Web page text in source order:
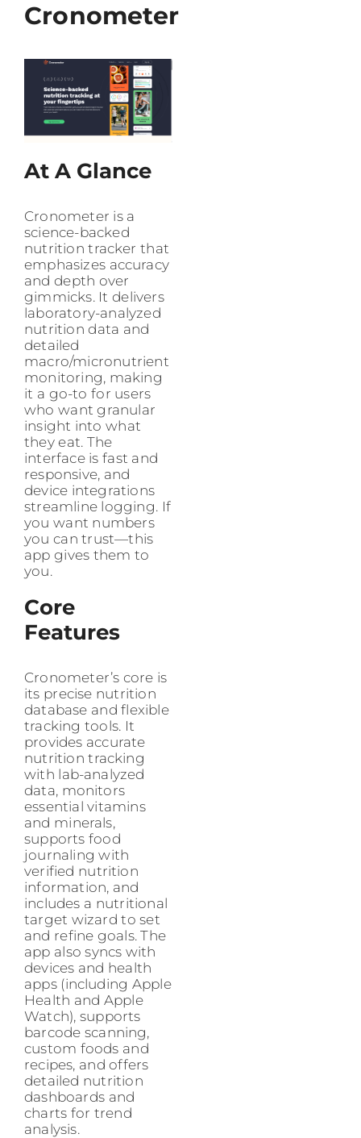
Cronometer
At A Glance
Cronometer is a
science-backed
nutrition tracker that
emphasizes accuracy
and depth over
gimmicks. It delivers
laboratory-analyzed
nutrition data and
detailed
macro/micronutrient
monitoring, making
it a go-to for users
who want granular
insight into what
they eat. The
interface is fast and
responsive, and
device integrations
streamline logging. If
you want numbers
you can trust—this
app gives them to
you.
Core
Features
Cronometer’s core is
its precise nutrition
database and flexible
tracking tools. It
provides accurate
nutrition tracking
with lab-analyzed
data, monitors
essential vitamins
and minerals,
supports food
journaling with
verified nutrition
information, and
includes a nutritional
target wizard to set
and refine goals. The
app also syncs with
devices and health
apps (including Apple
Health and Apple
Watch), supports
barcode scanning,
custom foods and
recipes, and offers
detailed nutrition
dashboards and
charts for trend
analysis.